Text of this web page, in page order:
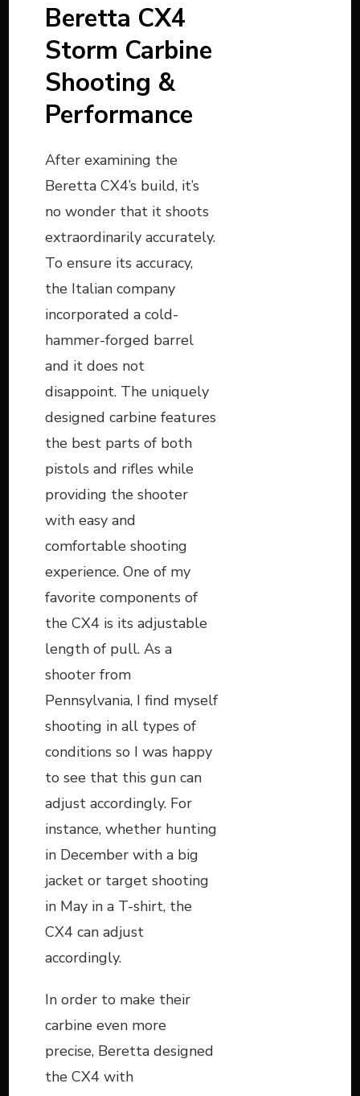
Beretta CX4
Storm Carbine
Shooting &
Performance
After examining the
Beretta CX4’s build, it’s
no wonder that it shoots
extraordinarily accurately.
To ensure its accuracy,
the Italian company
incorporated a cold-
hammer-forged barrel
and it does not
disappoint. The uniquely
designed carbine features
the best parts of both
pistols and rifles while
providing the shooter
with easy and
comfortable shooting
experience. One of my
favorite components of
the CX4 is its adjustable
length of pull. As a
shooter from
Pennsylvania, I find myself
shooting in all types of
conditions so I was happy
to see that this gun can
adjust accordingly. For
instance, whether hunting
in December with a big
jacket or target shooting
in May in a T-shirt, the
CX4 can adjust
accordingly.
In order to make their
carbine even more
precise, Beretta designed
the CX4 with